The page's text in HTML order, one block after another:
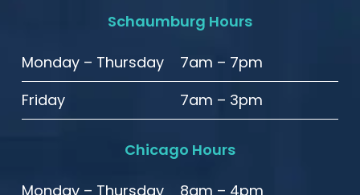
Schaumburg Hours
Monday – Thursday
7am – 7pm
Friday
7am – 3pm
Chicago Hours
Monday – Thursday
8am – 4pm